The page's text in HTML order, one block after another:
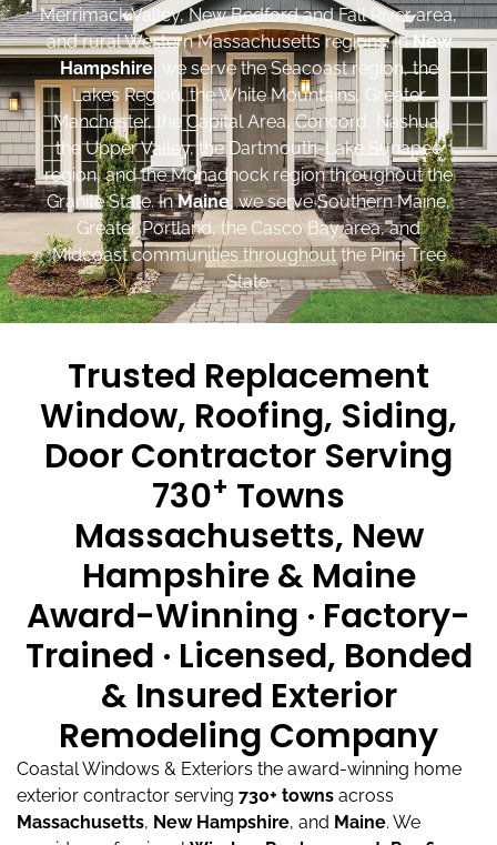
Merrimack Valley, New Bedford and Fall River area,
and rural Western Massachusetts regions. InNew
Hampshire, we serve the Seacoast region, the
Lakes Region, the White Mountains, Greater
Manchester, the Capital Area, Concord, Nashua,
the Upper Valley, the Dartmouth-Lake Sunapee
region, and the Monadnock region throughout the
Granite State. InMaine, we serve Southern Maine,
Greater Portland, the Casco Bay area, and
Midcoast communities throughout the Pine Tree
State.
Trusted Replacement
Window, Roofing, Siding,
Door Contractor Serving
730+ Towns
Massachusetts, New
Hampshire & Maine
Award-Winning · Factory-
Trained · Licensed, Bonded
& Insured Exterior
Remodeling Company
Coastal Windows & Exteriors the award-winning home
exterior contractor serving 730+ towns across
Massachusetts, New Hampshire, and Maine. We